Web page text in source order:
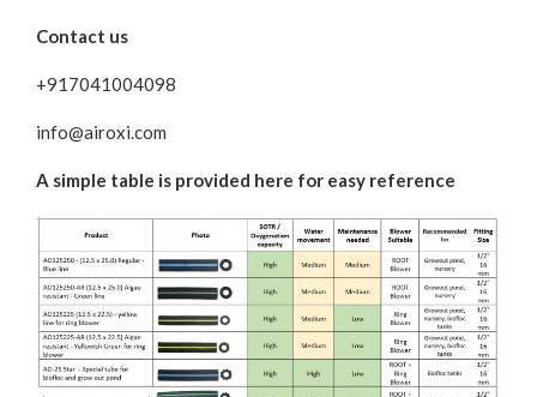
Contact us
+917041004098
info@airoxi.com
A simple table is provided here for easy reference